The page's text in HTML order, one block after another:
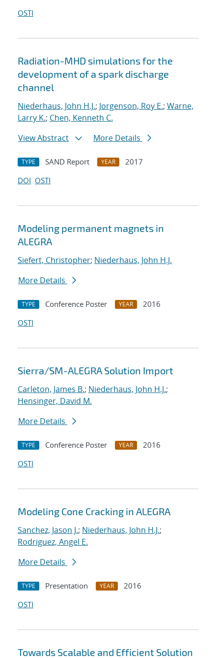
OSTI
Radiation-MHD simulations for the
development of a spark discharge
channel
Niederhaus, John H.J.; Jorgenson, Roy E.; Warne,
Larry K.; Chen, Kenneth C.
View Abstract
More Details
TYPE SAND Report YEAR
2017
DOI OSTI
Modeling permanent magnets in
ALEGRA
Siefert, Christopher; Niederhaus, John H.J.
More Details
TYPE Conference Poster YEAR
2016
OSTI
Sierra/SM-ALEGRA Solution Import
Carleton, James B.; Niederhaus, John H.J.;
Hensinger, David M.
More Details
TYPE Conference Poster YEAR
2016
OSTI
Modeling Cone Cracking in ALEGRA
Sanchez, Jason J.; Niederhaus, John H.J.;
Rodriguez, Angel E.
More Details
TYPE Presentation YEAR
2016
OSTI
Towards Scalable and Efficient Solution